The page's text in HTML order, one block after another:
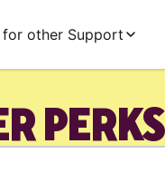
other Support
PERKS